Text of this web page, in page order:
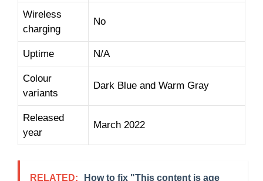
Wireless
charging
No
Uptime N/A
Colour
variants
Dark Blue and Warm Gray
Released
year
March 2022
RELATED:
How to fix "This content is age